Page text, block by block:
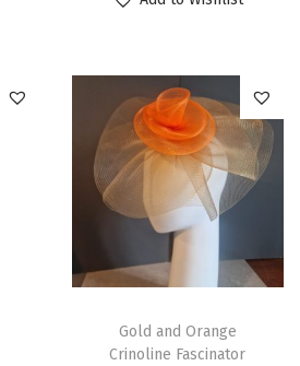
Gold and Orange
Crinoline Fascinator